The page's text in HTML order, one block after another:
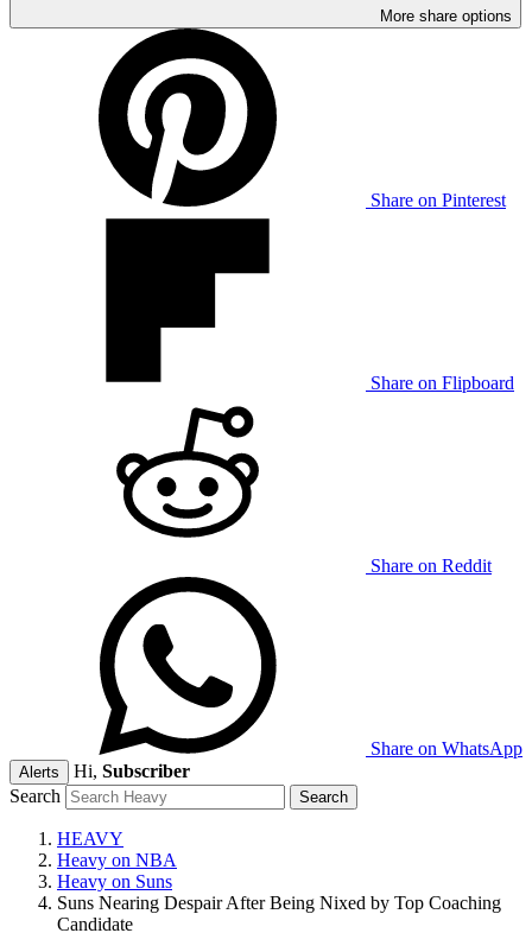
More share options
Share on Pinterest
Share on Flipboard
Share on Reddit
Share on WhatsApp
Alerts Hi, Subscriber
Search
HEAVY
Heavy on NBA
Heavy on Suns
Suns Nearing Despair After Being Nixed by Top Coaching
Candidate